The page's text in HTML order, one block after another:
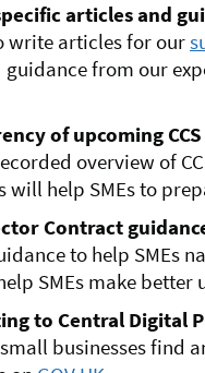
articles and
write articles for our
from our
of upcoming
overview of
will help SMEs to
Contract
to help SMEs
SMEs make better
to Central Digital
businesses find